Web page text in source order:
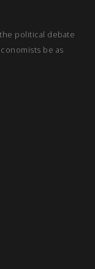
political debate
be as